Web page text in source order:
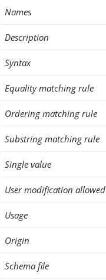
Names
Description
Syntax
Equality matching rule
Ordering matching rule
Substring matching rule
Single value
User modification allowed
Usage
Origin
Schema file